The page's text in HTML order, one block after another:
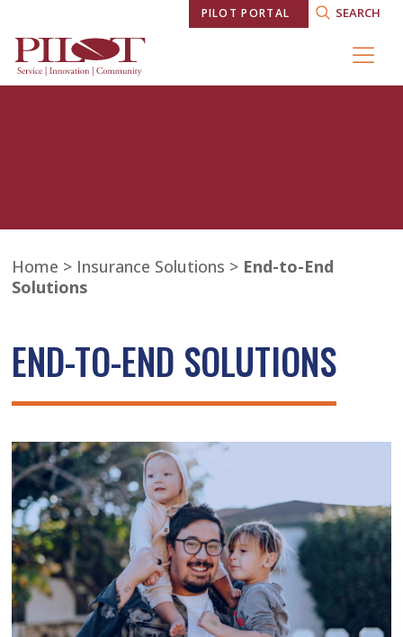
SEARCH
PILOT PORTAL
Home > Insurance Solutions > End-to-End
Solutions
END-TO-END SOLUTIONS